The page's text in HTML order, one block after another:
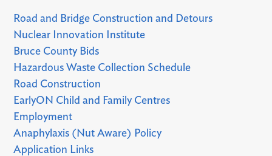
Road and Bridge Construction and Detours
Nuclear Innovation Institute
Bruce County Bids
Hazardous Waste Collection Schedule
Road Construction
EarlyON Child and Family Centres
Employment
Anaphylaxis (Nut Aware) Policy
Application Links